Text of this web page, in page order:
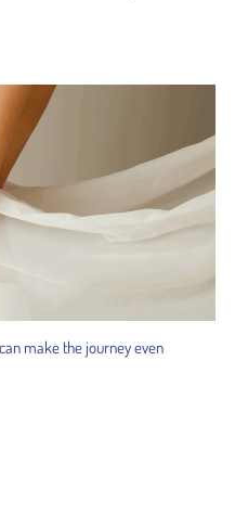
make the journey even